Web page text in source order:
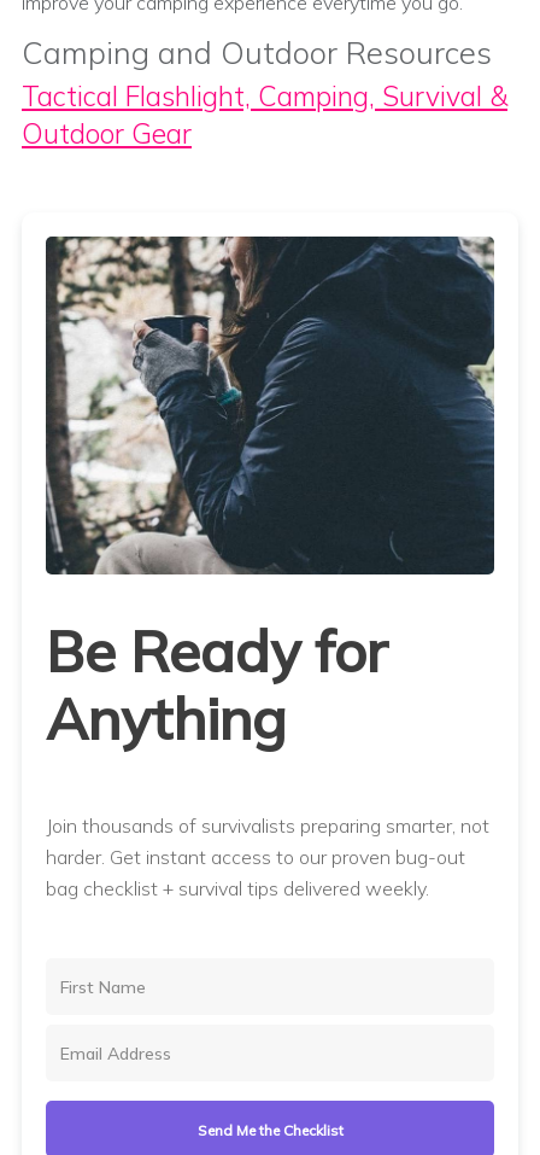
Camping and Outdoor Resources
Tactical Flashlight, Camping, Survival &
Outdoor Gear
Be Ready for
Anything
Join thousands of survivalists preparing smarter, not
harder. Get instant access to our proven bug-out
bag checklist + survival tips delivered weekly.
Send Me the Checklist